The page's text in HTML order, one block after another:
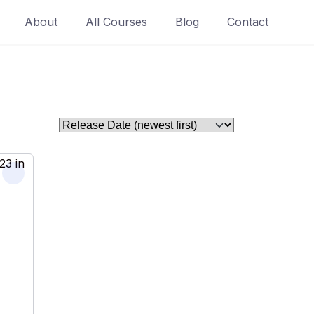
About All Courses Blog Contact